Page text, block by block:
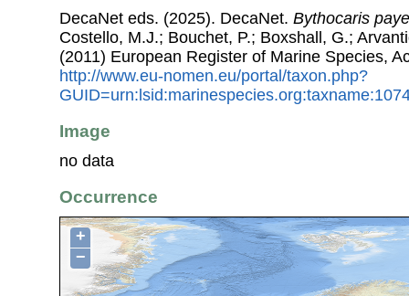
DecaNet eds. (2025). DecaNet. Bythocaris
Costello, M.J.; Bouchet, P.; Boxshall, G.;
(2011) European Register of Marine Species,
http://www.eu-nomen.eu/portal/taxon.php?
Image
no data
Occurrence
+
−